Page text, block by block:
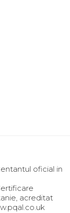
oficial in
acreditat